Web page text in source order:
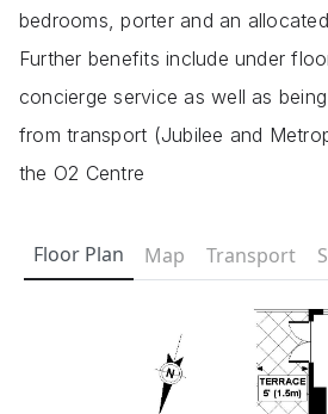
bedrooms, porter and an
Further benefits include under
concierge service as well as
from transport (Jubilee and
the O2 Centre
Floor Plan Map Transport